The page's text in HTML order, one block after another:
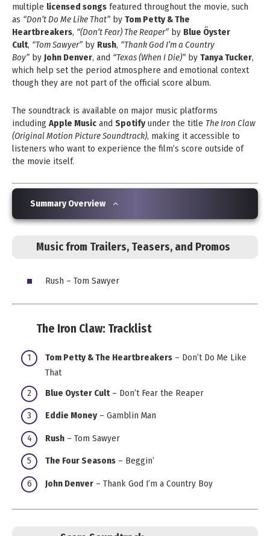
multiple licensed songs featured throughout the movie, such
as “Don’t Do Me Like That” by Tom Petty & The
Heartbreakers, “(Don’t Fear) The Reaper” by Blue Öyster
Cult, “Tom Sawyer” by Rush, “Thank God I’m a Country
Boy” by John Denver, and “Texas (When I Die)” by Tanya Tucker,
which help set the period atmosphere and emotional context
though they are not part of the official score album.
The soundtrack is available on major music platforms
including Apple Music and Spotify under the title The Iron Claw
(Original Motion Picture Soundtrack), making it accessible to
listeners who want to experience the film’s score outside of
the movie itself.
Summary Overview
Music from Trailers, Teasers, and Promos
Rush – Tom Sawyer
The Iron Claw: Tracklist
Tom Petty & The Heartbreakers – Don’t Do Me Like
That
Blue Oyster Cult– Don’t Fear the Reaper
Eddie Money – Gamblin Man
Rush – Tom Sawyer
The Four Seasons – Beggin’
John Denver – Thank God I’m a Country Boy